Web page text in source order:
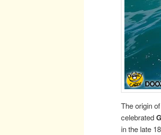
The origin
celebrated
in the late